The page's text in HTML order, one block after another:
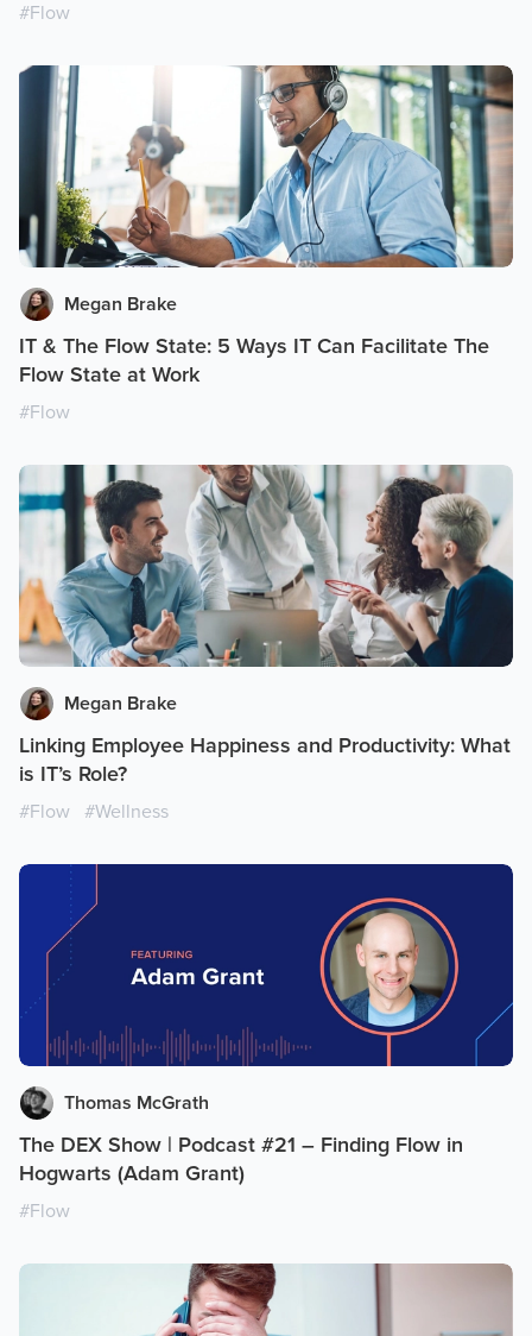
#Flow
Megan Brake
IT & The Flow State: 5 Ways IT Can Facilitate The
Flow State at Work
#Flow
Megan Brake
Linking Employee Happiness and Productivity: What
is IT’s Role?
#Flow #Wellness
Thomas McGrath
The DEX Show | Podcast #21 – Finding Flow in
Hogwarts (Adam Grant)
#Flow